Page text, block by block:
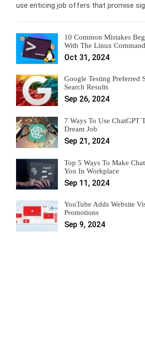
use enticing job offers that promise
10 Common Mistakes
With The Linux
Oct 31, 2024
Google Testing Preferred
Search Results
Sep 26, 2024
7 Ways To Use ChatGPT
Dream Job
Sep 21, 2024
Top 5 Ways To Make
You In Workplace
Sep 11, 2024
YouTube Adds Website
Promotions
Sep 9, 2024